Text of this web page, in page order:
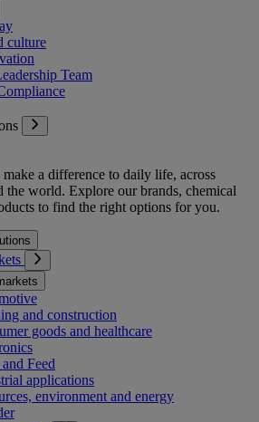
culture
Team
make a difference to daily life, across
the world. Explore our brands, chemical
to find the right options for you.
and construction
goods and healthcare
Feed
applications
environment and energy